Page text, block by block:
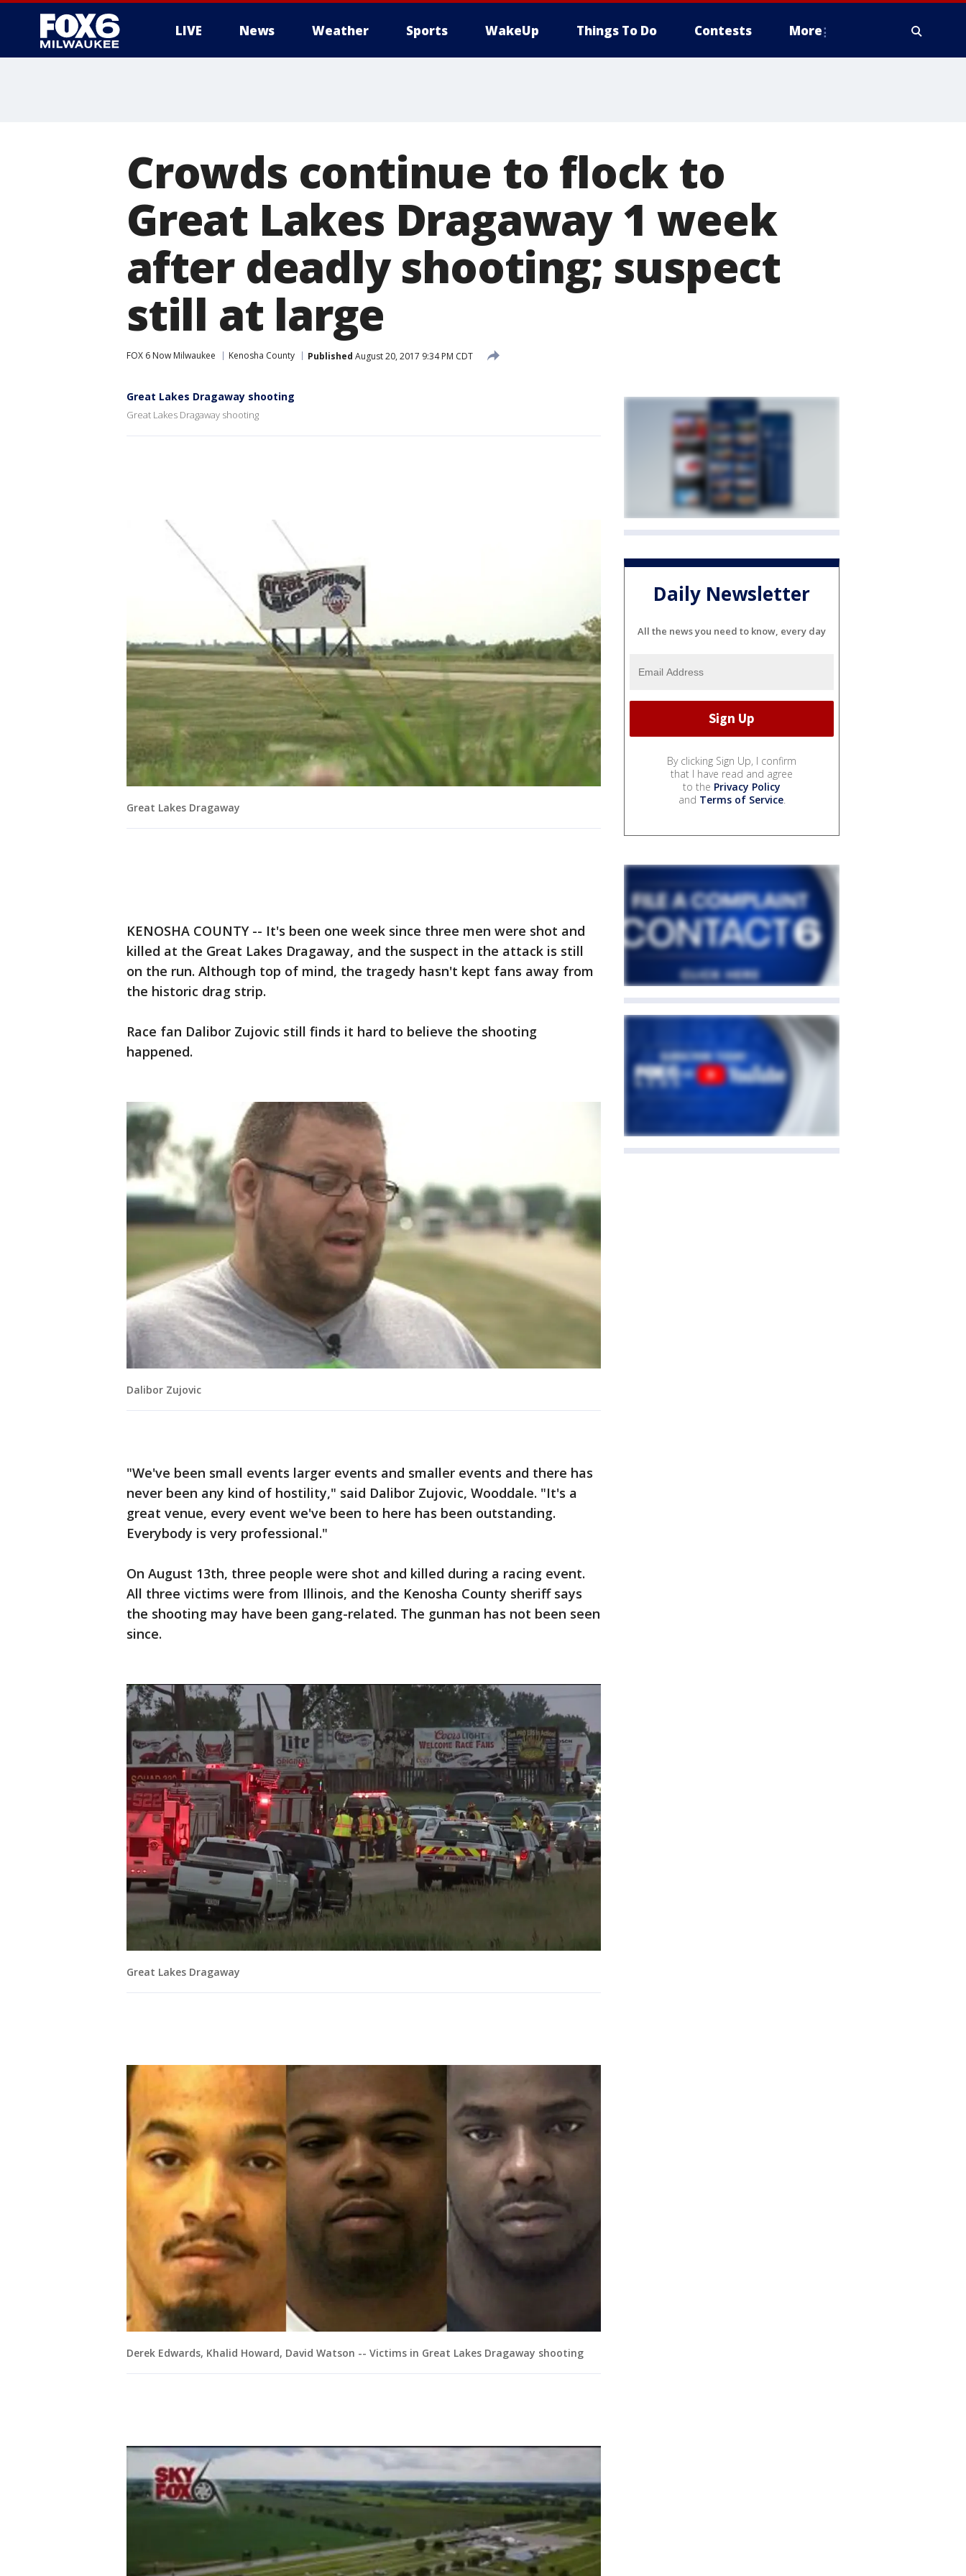
LIVE News Weather Sports WakeUp Things To Do Contests More
Crowds continue to flock to
Great Lakes Dragaway 1 week
after deadly shooting; suspect
still at large
FOX 6 Now Milwaukee Kenosha County Published August 20, 2017 9:34 PM CDT
Great Lakes Dragaway shooting
Great Lakes Dragaway shooting
Great Lakes Dragaway
KENOSHA COUNTY -- It's been one week since three men were shot and
killed at the Great Lakes Dragaway, and the suspect in the attack is still
on the run. Although top of mind, the tragedy hasn't kept fans away from
the historic drag strip.
Race fan Dalibor Zujovic still finds it hard to believe the shooting
happened.
Dalibor Zujovic
"We've been small events larger events and smaller events and there has
never been any kind of hostility," said Dalibor Zujovic, Wooddale. "It's a
great venue, every event we've been to here has been outstanding.
Everybody is very professional."
On August 13th, three people were shot and killed during a racing event.
All three victims were from Illinois, and the Kenosha County sheriff says
the shooting may have been gang-related. The gunman has not been seen
since.
Great Lakes Dragaway
Derek Edwards, Khalid Howard, David Watson -- Victims in Great Lakes Dragaway shooting
Daily Newsletter
All the news you need to know, every day
By clicking Sign Up, I confirm
that I have read and agree
to the Privacy Policy
and Terms of Service.